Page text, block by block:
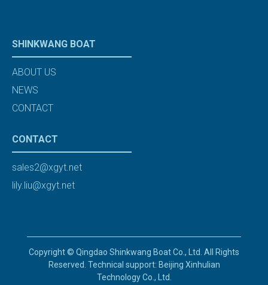
SHINKWANG BOAT
ABOUT US
NEWS
CONTACT
CONTACT
sales2@xgyt.net
lily.liu@xgyt.net
Copyright © Qingdao Shinkwang Boat Co., Ltd. All Rights
Reserved. Technical support: Beijing Xinhulian
Technology Co., Ltd.